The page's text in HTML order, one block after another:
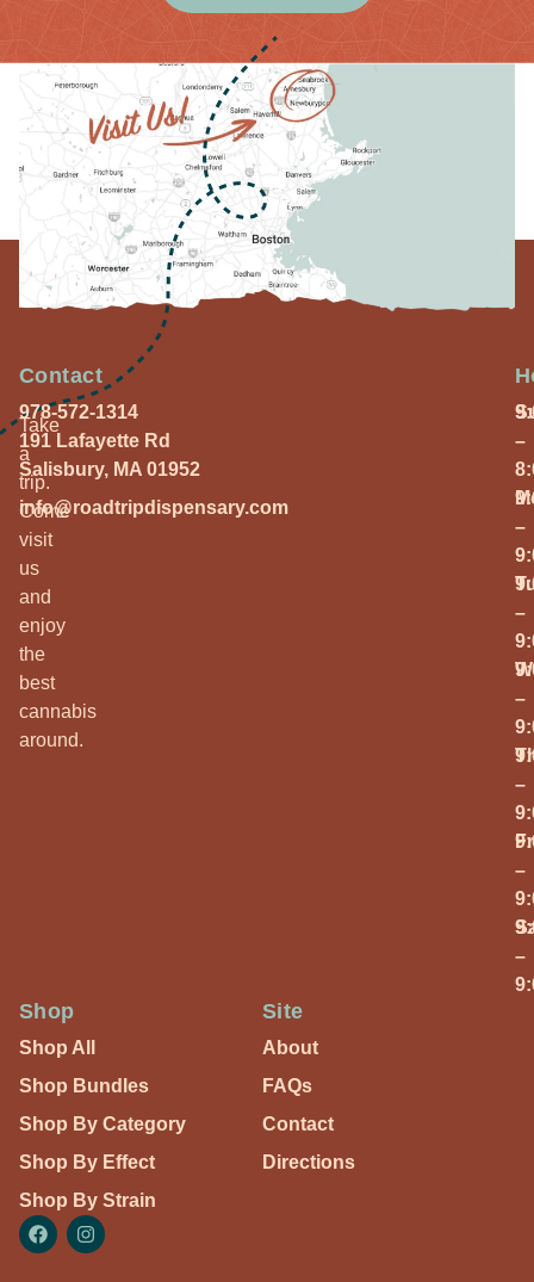
Take
a
trip.
Come
visit
us
and
enjoy
the
best
cannabis
around.
Contact
978-572-1314
191 Lafayette Rd
Salisbury, MA 01952
info@roadtripdispensary.com
–
–
–
–
–
–
–
Shop
Shop All
Shop Bundles
Shop By Category
Shop By Effect
Shop By Strain
Site
About
FAQs
Contact
Directions